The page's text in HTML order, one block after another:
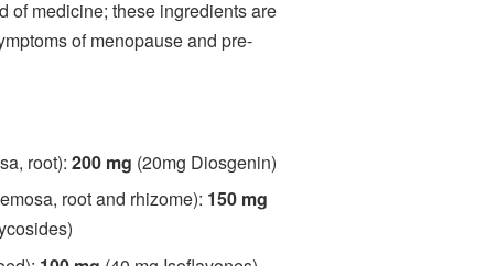
of medicine; these ingredients are
of menopause and pre-
root): 200 mg (20mg Diosgenin)
root and rhizome): 150 mg